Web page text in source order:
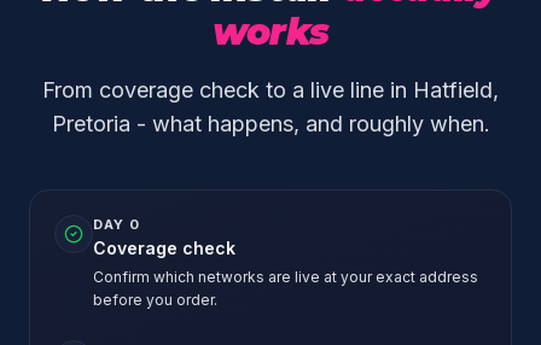
works
From coverage check to a live line in Hatfield,
Pretoria - what happens, and roughly when.
DAY 0
Coverage check
Confirm which networks are live at your exact address
before you order.